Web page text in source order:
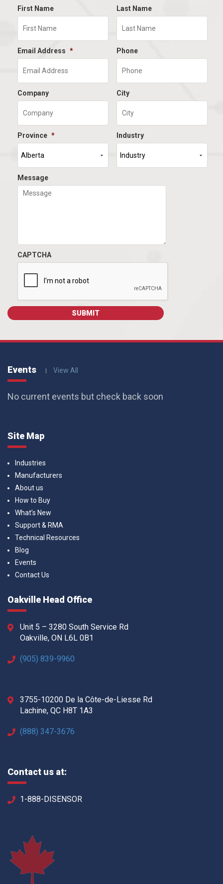
First Name Last Name
Email Address * Phone
Company City
Province * Industry
Message
CAPTCHA
Events View All
No current events but check back soon
Site Map
Industries
Manufacturers
About us
How to Buy
What’s New
Support & RMA
Technical Resources
Blog
Events
Contact Us
Oakville Head Office
Unit 5 – 3280 South Service Rd
Oakville, ON L6L 0B1
(905) 839-9960
3755-10200 De la Côte-de-Liesse Rd
Lachine, QC H8T 1A3
(888) 347-3676
Contact us at:
1-888-DISENSOR